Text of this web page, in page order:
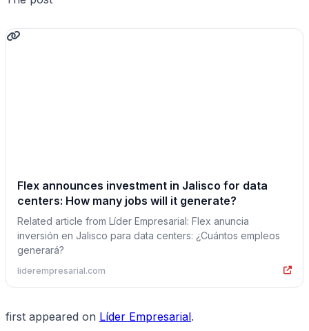
Flex announces investment in Jalisco for data
centers: How many jobs will it generate?
Related article from Líder Empresarial: Flex anuncia
inversión en Jalisco para data centers: ¿Cuántos empleos
generará?
liderempresarial.com
first appeared on Líder Empresarial.